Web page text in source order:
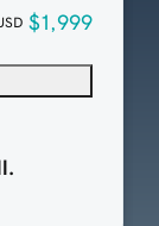
$1,999